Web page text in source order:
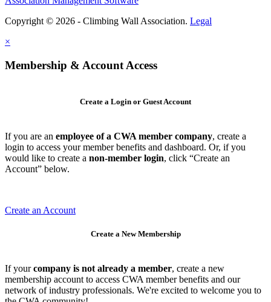
Copyright © 2026 - Climbing Wall Association. Legal
×
Membership & Account Access
Create a Login or Guest Account
If you are an employee of a CWA member company, create a
login to access your member benefits and dashboard. Or, if you
would like to create a non-member login, click “Create an
Account” below.
Create an Account
Create a New Membership
If yourcompany is not already a member, create a new
membership account to access CWA member benefits and our
network of industry professionals. We're excited to welcome you to